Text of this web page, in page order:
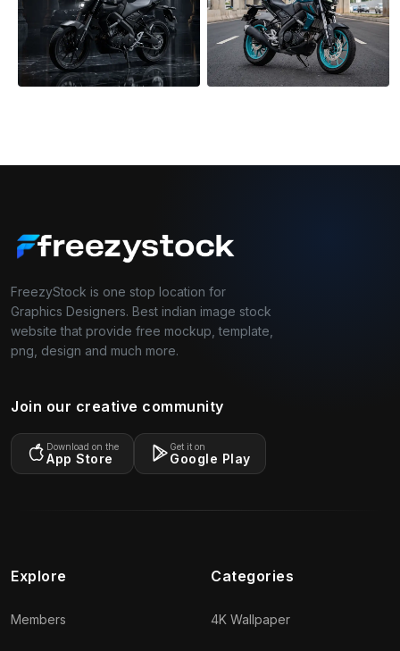
FreezyStock is one stop location for
Graphics Designers. Best indian image stock
website that provide free mockup, template,
png, design and much more.
Join our creative community
Download on the
App Store
Get it on
Google Play
Explore
Members
Categories
4K Wallpaper